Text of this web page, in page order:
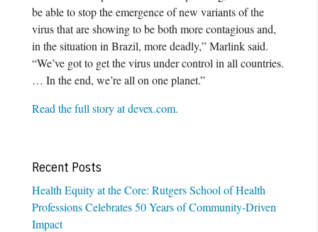
be able to stop the emergence of new variants of the
virus that are showing to be both more contagious and,
in the situation in Brazil, more deadly,” Marlink said.
“We’ve got to get the virus under control in all countries.
… In the end, we’re all on one planet.”
Read the full story at devex.com.
Recent Posts
Health Equity at the Core: Rutgers School of Health
Professions Celebrates 50 Years of Community-Driven
Impact